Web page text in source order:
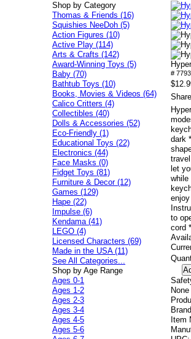
#
dark
let
while
to
cord
None
Item
Shop by Category
Thomas & Friends (16)
Squishies NeeDoh (5)
Action Figures (10)
Active Play (114)
Arts & Crafts (142)
Award-Winning Toys (5)
Baby (70)
Bathtub Toys (10)
Books, Movies & Videos (64)
Calico Critters (4)
Collectibles (40)
Dolls & Accessories (52)
Eco-Friendly (1)
Educational Toys (22)
Electronics (44)
Face Masks (0)
Fidget Toys (81)
Furniture & Decor (12)
Games (129)
Hape (22)
Impulse (6)
Kendama (41)
LEGO (4)
Licensed Characters (69)
Made in the USA (11)
See All Categories...
Shop by Age Range
Ages 0-1
Ages 1-2
Ages 2-3
Ages 3-4
Ages 4-5
Ages 5-6